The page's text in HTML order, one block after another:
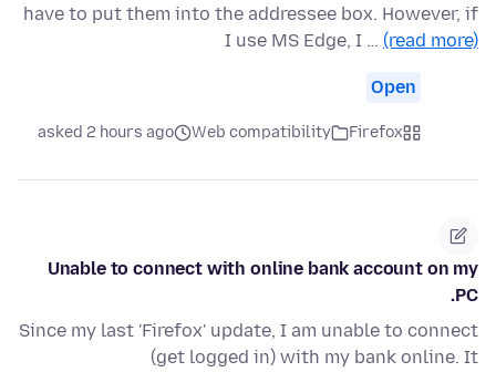
have to put them into the addressee box. However, if
I use MS Edge, I … (read more)
Open
Firefox
Web compatibility
asked 2 hours ago
Unable to connect with online bank account on my
PC.
Since my last 'Firefox' update, I am unable to connect
(get logged in) with my bank online. It